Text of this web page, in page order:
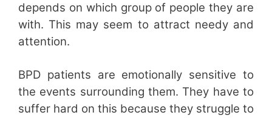
depends on which group of people they are
with. This may seem to attract needy and
attention.
BPD patients are emotionally sensitive to
the events surrounding them. They have to
suffer hard on this because they struggle to